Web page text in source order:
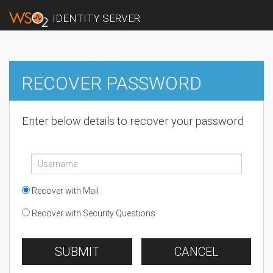
IDENTITY SERVER
RECOVER PASSWORD
Enter below details to recover your password
Recover with Mail
Recover with Security Questions
SUBMIT CANCEL